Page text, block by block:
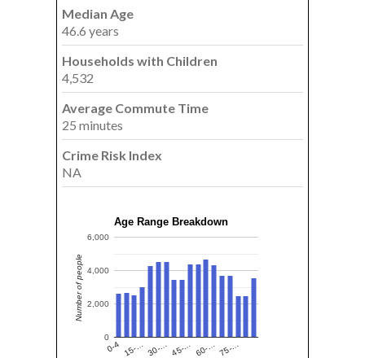
Median Age
46.6 years
Households with Children
4,532
Average Commute Time
25 minutes
Crime Risk Index
NA
Age Range Breakdown
0-4 15-… 30-… 45-… 60-… 75-…
0
2,000
4,000
6,000
Number of people